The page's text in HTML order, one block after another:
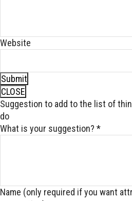
Website
Submit
CLOSE
Suggestion to add to the list of
do
What is your suggestion? *
Name (only required if you want